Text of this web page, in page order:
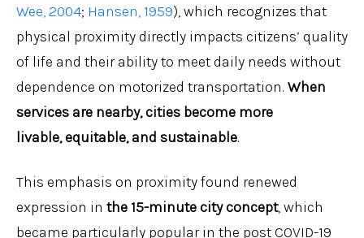
Wee, 2004; Hansen, 1959), which recognizes that
physical proximity directly impacts citizens’ quality
of life and their ability to meet daily needs without
dependence on motorized transportation. When
services are nearby, cities become more
livable, equitable, and sustainable.
This emphasis on proximity found renewed
expression in the 15-minute city concept, which
became particularly popular in the post COVID-19